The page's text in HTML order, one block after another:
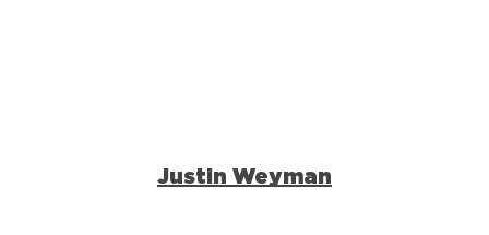
Justin Weyman